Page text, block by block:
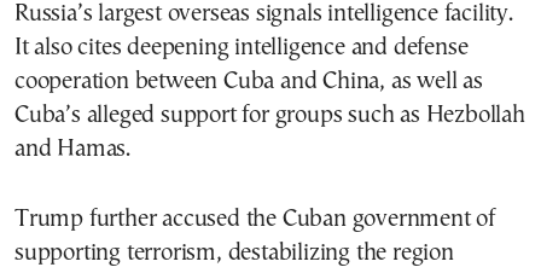
Russia’s largest overseas signals intelligence facility.
It also cites deepening intelligence and defense
cooperation between Cuba and China, as well as
Cuba’s alleged support for groups such as Hezbollah
and Hamas.
Trump further accused the Cuban government of
supporting terrorism, destabilizing the region